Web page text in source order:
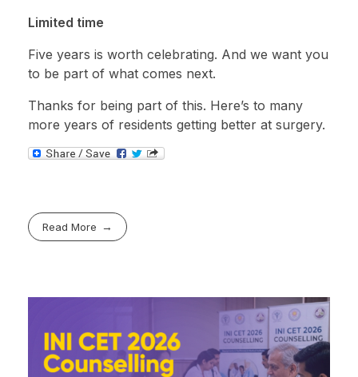
Limited time
Five years is worth celebrating. And we want you
to be part of what comes next.
Thanks for being part of this. Here’s to many
more years of residents getting better at surgery.
Read More